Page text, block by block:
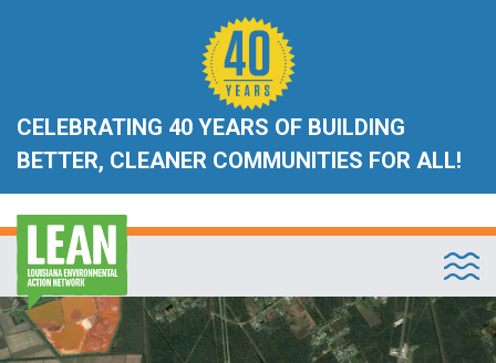
CELEBRATING 40 YEARS OF BUILDING
BETTER, CLEANER COMMUNITIES FOR ALL!